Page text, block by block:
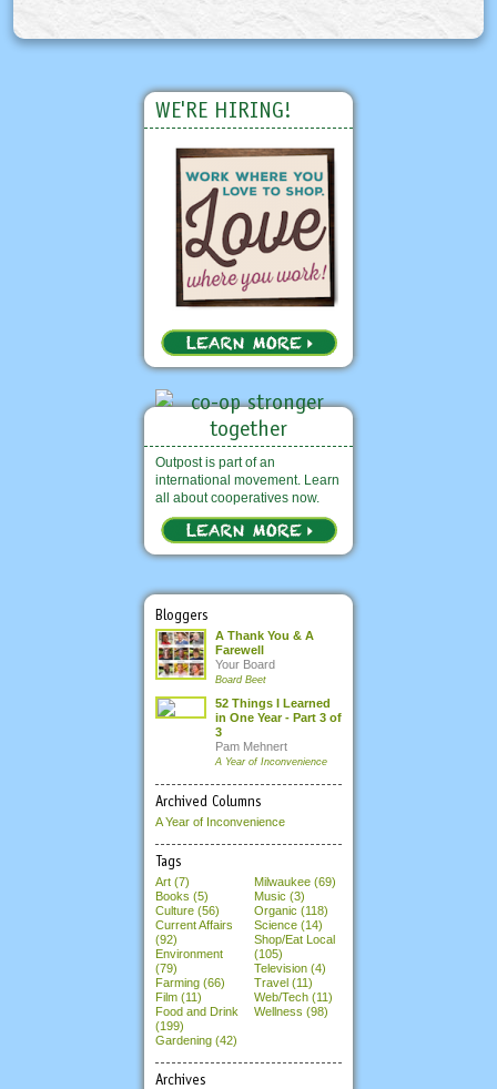
WE'RE HIRING!
Outpost is part of an
international movement. Learn
all about cooperatives now.
Bloggers
A Thank You & A
Farewell
Your Board
Board Beet
52 Things I Learned
in One Year - Part 3 of
3
Pam Mehnert
A Year of Inconvenience
Archived Columns
A Year of Inconvenience
Tags
Art (7)
Books (5)
Culture (56)
Current Affairs
(92)
Environment
(79)
Farming (66)
Film (11)
Food and Drink
(199)
Gardening (42)
Milwaukee (69)
Music (3)
Organic (118)
Science (14)
Shop/Eat Local
(105)
Television (4)
Travel (11)
Web/Tech (11)
Wellness (98)
Archives